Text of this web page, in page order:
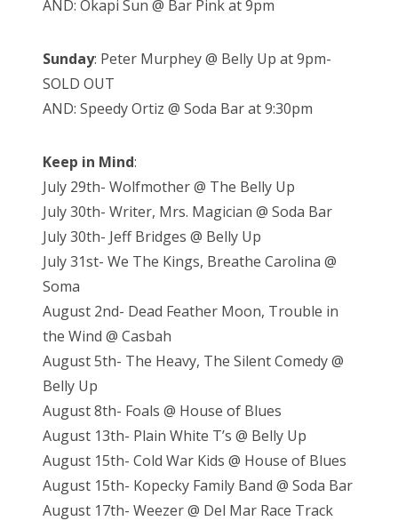
AND: Okapi Sun @ Bar Pink at 9pm
Sunday: Peter Murphey @ Belly Up at 9pm-
SOLD OUT
AND: Speedy Ortiz @ Soda Bar at 9:30pm
Keep in Mind:
July 29th- Wolfmother @ The Belly Up
July 30th- Writer, Mrs. Magician @ Soda Bar
July 30th- Jeff Bridges @ Belly Up
July 31st- We The Kings, Breathe Carolina @
Soma
August 2nd- Dead Feather Moon, Trouble in
the Wind @ Casbah
August 5th- The Heavy, The Silent Comedy @
Belly Up
August 8th- Foals @ House of Blues
August 13th- Plain White T’s @ Belly Up
August 15th- Cold War Kids @ House of Blues
August 15th- Kopecky Family Band @ Soda Bar
August 17th- Weezer @ Del Mar Race Track